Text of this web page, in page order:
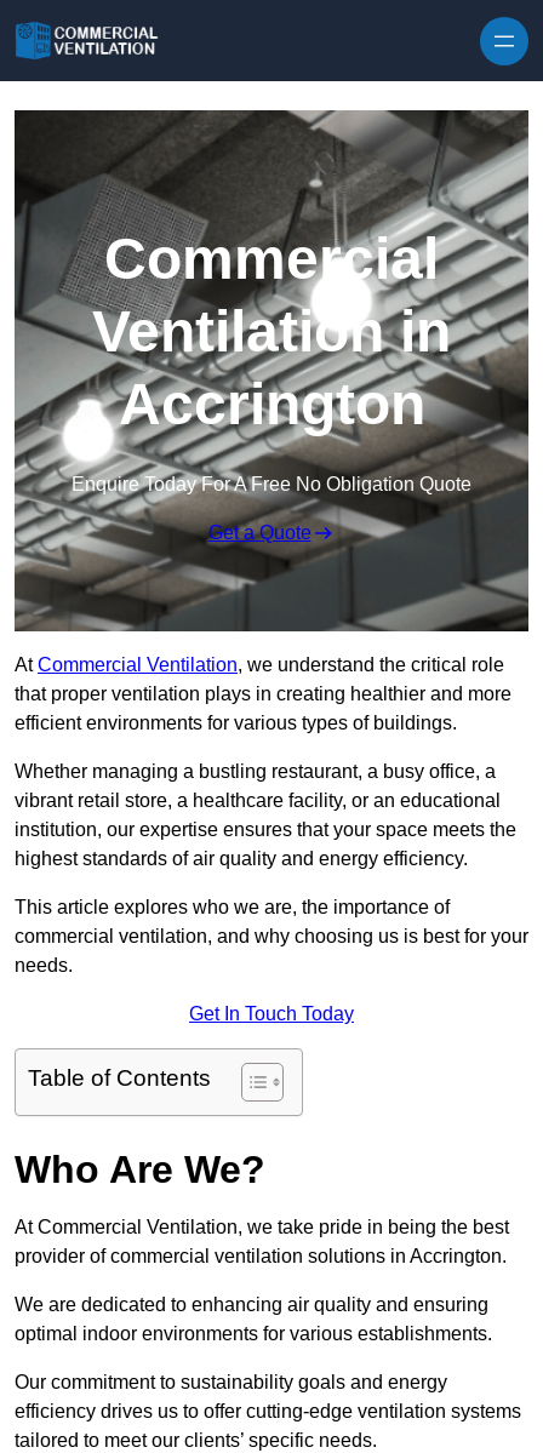
Commercial
Ventilation in
Accrington
Enquire Today For A Free No Obligation Quote
Get a Quote
AtCommercial Ventilation, we understand the critical role
that proper ventilation plays in creating healthier and more
efficient environments for various types of buildings.
Whether managing a bustling restaurant, a busy office, a
vibrant retail store, a healthcare facility, or an educational
institution, our expertise ensures that your space meets the
highest standards of air quality and energy efficiency.
This article explores who we are, the importance of
commercial ventilation, and why choosing us is best for your
needs.
Get In Touch Today
Table of Contents
Who Are We?
At Commercial Ventilation, we take pride in being the best
provider of commercial ventilation solutions in Accrington.
We are dedicated to enhancing air quality and ensuring
optimal indoor environments for various establishments.
Our commitment to sustainability goals and energy
efficiency drives us to offer cutting-edge ventilation systems
tailored to meet our clients’ specific needs.